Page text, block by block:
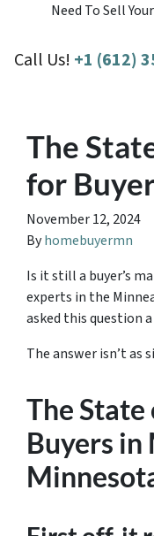
Need To Sell
Call Us! +1 (612)
The
for
November 12, 2024
Byhomebuyermn
Is it still a buyer’s
experts in the
asked this question
The answer isn’t as
The
Buyers